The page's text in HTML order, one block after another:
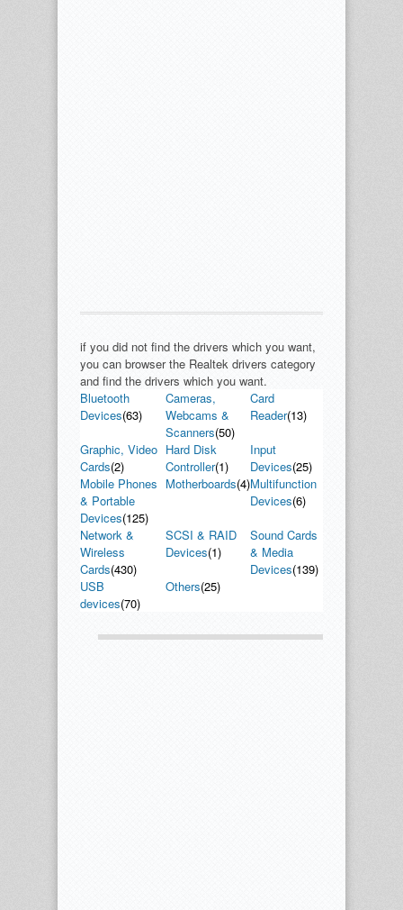
if you did not find the drivers which you want,
you can browser the Realtek drivers category
and find the drivers which you want.
Bluetooth
Devices(63)
Cameras,
Webcams &
Scanners(50)
Card
Reader(13)
Graphic, Video
Cards(2)
Hard Disk
Controller(1)
Input
Devices(25)
Mobile Phones
& Portable
Devices(125)
Motherboards(4)Multifunction
Devices(6)
Network &
Wireless
Cards(430)
SCSI & RAID
Devices(1)
Sound Cards
& Media
Devices(139)
USB
devices(70)
Others(25)